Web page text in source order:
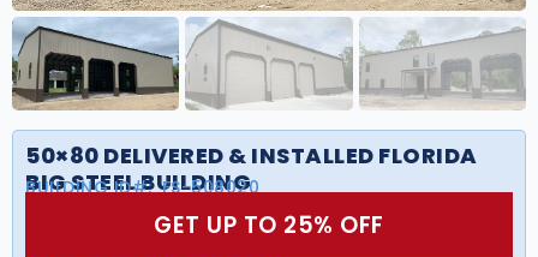
50×80 DELIVERED & INSTALLED FLORIDA
BIG STEEL BUILDING
BUILDING ID#: FS-508020
GET UP TO 25% OFF